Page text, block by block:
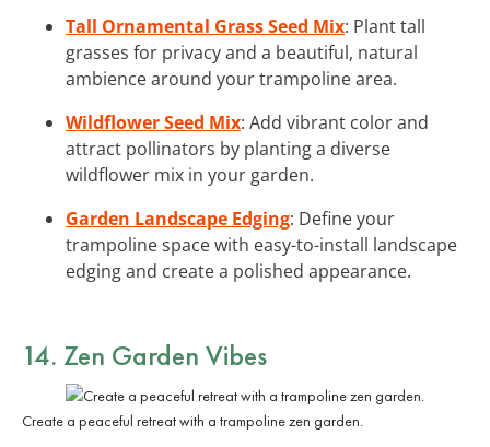
Tall Ornamental Grass Seed Mix: Plant tall
grasses for privacy and a beautiful, natural
ambience around your trampoline area.
Wildflower Seed Mix: Add vibrant color and
attract pollinators by planting a diverse
wildflower mix in your garden.
Garden Landscape Edging: Define your
trampoline space with easy-to-install landscape
edging and create a polished appearance.
14. Zen Garden Vibes
Create a peaceful retreat with a trampoline zen garden.